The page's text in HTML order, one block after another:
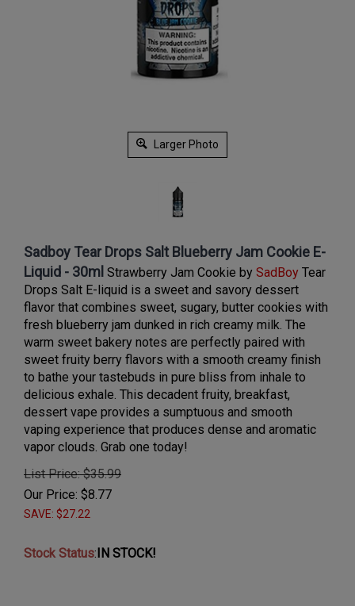
Larger Photo
Sadboy Tear Drops Salt Blueberry Jam Cookie E-
Liquid - 30ml Strawberry Jam Cookie by SadBoy Tear
Drops Salt E-liquid is a sweet and savory dessert
flavor that combines sweet, sugary, butter cookies with
fresh blueberry jam dunked in rich creamy milk. The
warm sweet bakery notes are perfectly paired with
sweet fruity berry flavors with a smooth creamy finish
to bathe your tastebuds in pure bliss from inhale to
delicious exhale. This decadent fruity, breakfast,
dessert vape provides a sumptuous and smooth
vaping experience that produces dense and aromatic
vapor clouds. Grab one today!
List Price: $35.99
Our Price: $8.77
SAVE: $27.22
Stock Status:IN STOCK!